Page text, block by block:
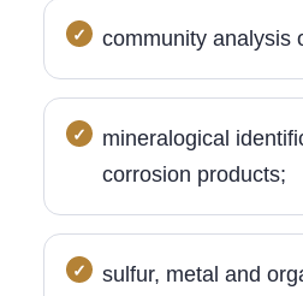
community analysis
mineralogical
corrosion products;
sulfur, metal and